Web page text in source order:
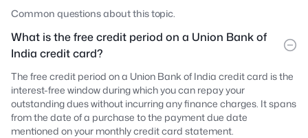
Common questions about this topic.
What is the free credit period on a Union Bank of
India credit card?
The free credit period on a Union Bank of India credit card is the
interest-free window during which you can repay your
outstanding dues without incurring any finance charges. It spans
from the date of a purchase to the payment due date
mentioned on your monthly credit card statement.